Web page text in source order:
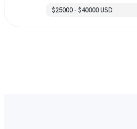
$25000 - $40000 USD